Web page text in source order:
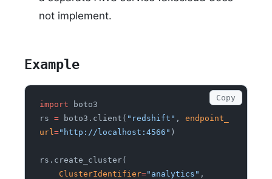
not implement.
Example
import boto3
rs = boto3.client( "redshift" ,
endpoint_
url="http://localhost:4566" )
rs.create_cluster(
    ClusterIdentifier
="analytics" ,
Copy